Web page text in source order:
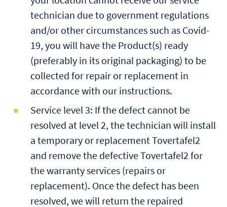
technician due to government regulations
and/or other circumstances such as Covid-
19, you will have the Product(s) ready
(preferably in its original packaging) to be
collected for repair or replacement in
accordance with our instructions.
Service level 3: If the defect cannot be
resolved at level 2, the technician will install
a temporary or replacement Tovertafel2
and remove the defective Tovertafel2 for
the warranty services (repairs or
replacement). Once the defect has been
resolved, we will return the repaired